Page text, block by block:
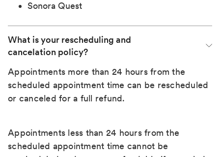
Sonora Quest
What is your rescheduling and
cancelation policy?
Appointments more than 24 hours from the
scheduled appointment time can be rescheduled
or canceled for a full refund.
Appointments less than 24 hours from the
scheduled appointment time cannot be